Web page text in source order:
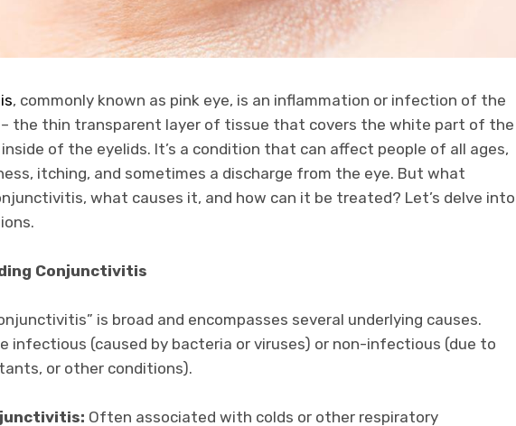
, commonly known as pink eye, is an inflammation or infection of the
the thin transparent layer of tissue that covers the white part of the
of the eyelids. It’s a condition that can affect people of all ages,
itching, and sometimes a discharge from the eye. But what
what causes it, and how can it be treated? Let’s delve into
Conjunctivitis
is broad and encompasses several underlying causes.
infectious (caused by bacteria or viruses) or non-infectious (due to
or other conditions).
Often associated with colds or other respiratory